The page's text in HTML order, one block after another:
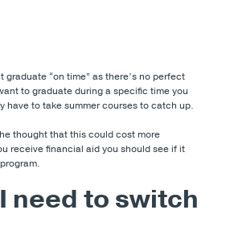
graduate “on time” as there’s no perfect
to graduate during a specific time you
have to take summer courses to catch up.
thought that this could cost more
receive financial aid you should see if it
need to switch